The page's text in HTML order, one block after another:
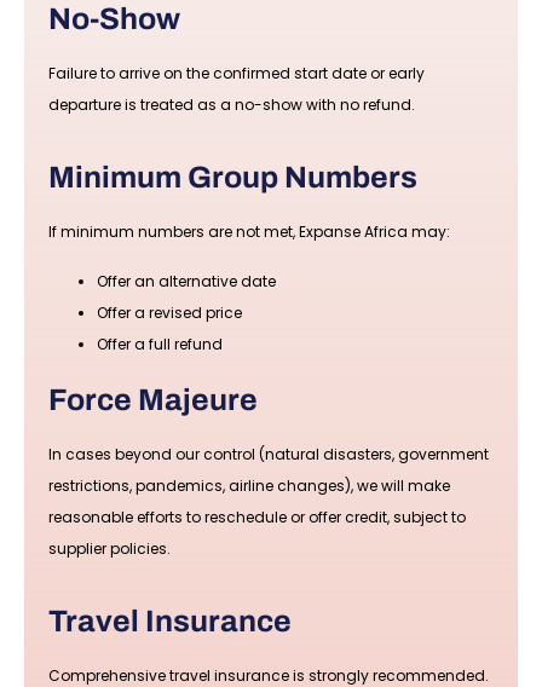
No-Show
Failure to arrive on the confirmed start date or early
departure is treated as a no-show with no refund.
Minimum Group Numbers
If minimum numbers are not met, Expanse Africa may:
Offer an alternative date
Offer a revised price
Offer a full refund
Force Majeure
In cases beyond our control (natural disasters, government
restrictions, pandemics, airline changes), we will make
reasonable efforts to reschedule or offer credit, subject to
supplier policies.
Travel Insurance
Comprehensive travel insurance is strongly recommended.